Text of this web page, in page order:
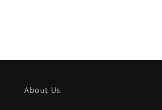
About Us